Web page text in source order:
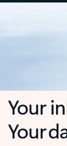
Your
Your